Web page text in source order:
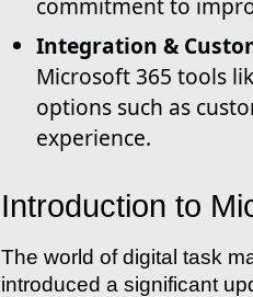
commitment to
Integration &
Microsoft 365 tools
options such as
experience.
Introduction to
The world of digital task
introduced a significant